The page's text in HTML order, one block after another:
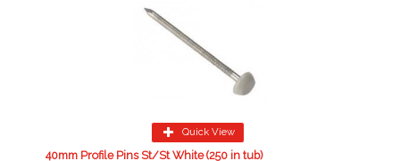
Quick View
40mm Profile Pins St/St White (250 in tub)